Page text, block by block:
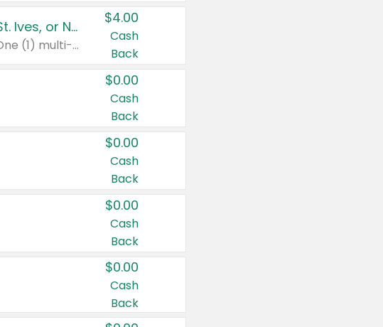
Buy 3: Suave, Pond's, Caress, ChapStick, Q-Tip, St. Ives, or Noxzema Products
Any variety. Items must appear on the same receipt. One (1) multi-pack is considered one (1) item purchased.
$4.00
Cash
Back
$0.00
Cash
Back
$0.00
Cash
Back
$0.00
Cash
Back
$0.00
Cash
Back